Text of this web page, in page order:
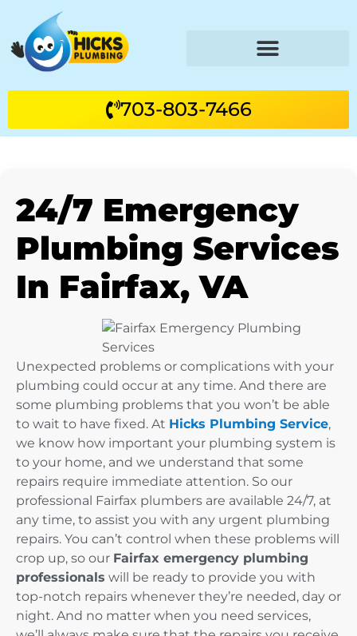
703-803-7466
24/7 Emergency
Plumbing Services
In Fairfax, VA
Unexpected problems or complications with your
plumbing could occur at any time. And there are
some plumbing problems that you won’t be able
to wait to have fixed. At Hicks Plumbing Service,
we know how important your plumbing system is
to your home, and we understand that some
repairs require immediate attention. So our
professional Fairfax plumbers are available 24/7, at
any time, to assist you with any urgent plumbing
repairs. You can’t control when these problems will
crop up, so our Fairfax emergency plumbing
professionals will be ready to provide you with
top-notch repairs whenever they’re needed, day or
night. And no matter when you need services,